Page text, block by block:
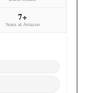
7+
Years at Amazon